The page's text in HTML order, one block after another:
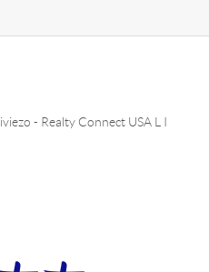
- Realty Connect USA L I